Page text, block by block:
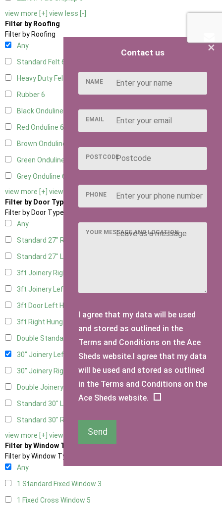
view more [+] view less [-]
Filter by Roofing
Filter by Roofing
Any
Standard Felt 6
Heavy Duty Felt
Rubber6
Black Onduline
Red Onduline 6
Brown Onduline
Green Onduline
Grey Onduline 6
view more [+] view less [-]
Filter by Door Type
Filter by Door Type
Any
Standard 27" Right Hung
Standard 27" Left Hung
3ft Joinery Right Hung
3ft Joinery Left Hung
3ft Door Left Hung
3ft Right Hung
Double Standard Doors
30" Joinery Left Hung6
30" Joinery Right Hung 6
Double Joinery
Standard 30" Left Hung
Standard 30" Right Hung5
view more [+] view less [-]
Filter by Window Type
Filter by Window Type
Any
1 Standard Fixed Window 3
1 Fixed Cross Window 5
×
Contact us
NAME
EMAIL
POSTCODE
PHONE
YOUR MESSAGE AND LOCATION
I agree that my data will be used
and stored as outlined in the
Terms and Conditions on the Ace
Sheds website.I agree that my data
will be used and stored as outlined
in the Terms and Conditions on the
Ace Sheds website.
Send